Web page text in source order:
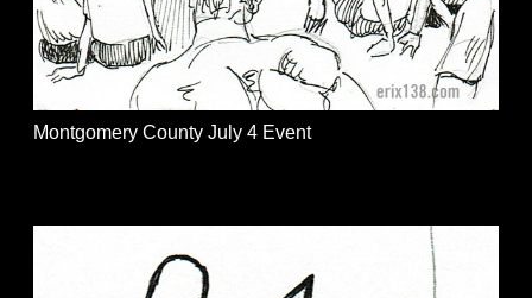
Montgomery County July 4 Event